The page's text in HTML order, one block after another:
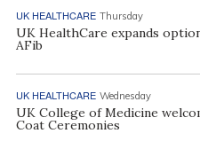
UK HEALTHCARE Thursday
UK HealthCare expands
AFib
UK HEALTHCARE Wednesday
UK College of Medicine
Coat Ceremonies